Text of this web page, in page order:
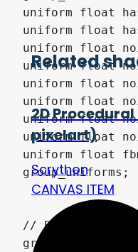
Related
2D
pixelart)
Scrython
CANVAS ITEM